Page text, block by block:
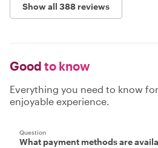
Show all 388 reviews
Good to know
Everything you need to know
enjoyable experience.
Question
What payment methods are